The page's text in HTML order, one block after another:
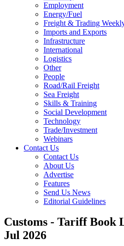
Employment
Energy/Fuel
Freight & Trading
Imports and Exports
Infrastructure
International
Logistics
Other
People
Road/Rail Freight
Sea Freight
Skills & Training
Social Development
Technology
Trade/Investment
Webinars
Contact Us
Contact Us
About Us
Advertise
Features
Send Us News
Editorial Guidelines
Customs - Tariff Book
Jul 2026